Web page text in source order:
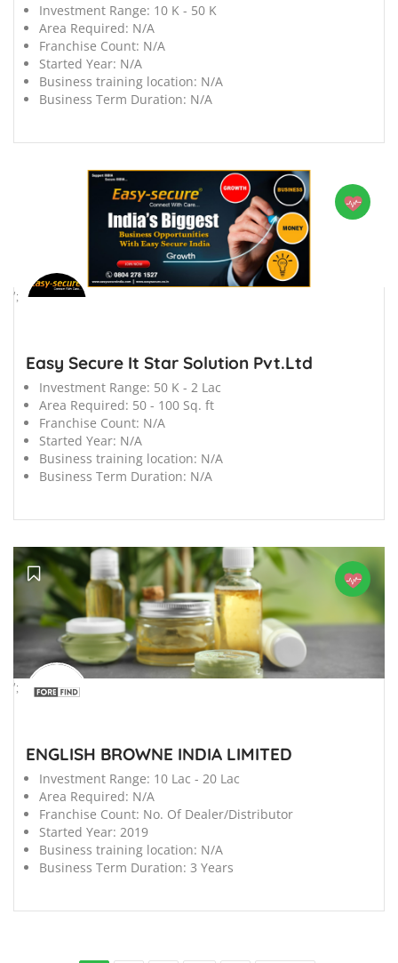
Investment Range: 10 K - 50 K
Area Required: N/A
Franchise Count: N/A
Started Year: N/A
Business training location: N/A
Business Term Duration: N/A
';
Easy Secure It Star Solution Pvt.Ltd
Investment Range: 50 K - 2 Lac
Area Required: 50 - 100 Sq. ft
Franchise Count: N/A
Started Year: N/A
Business training location: N/A
Business Term Duration: N/A
';
ENGLISH BROWNE INDIA LIMITED
Investment Range: 10 Lac - 20 Lac
Area Required: N/A
Franchise Count: No. Of Dealer/Distributor
Started Year: 2019
Business training location: N/A
Business Term Duration: 3 Years